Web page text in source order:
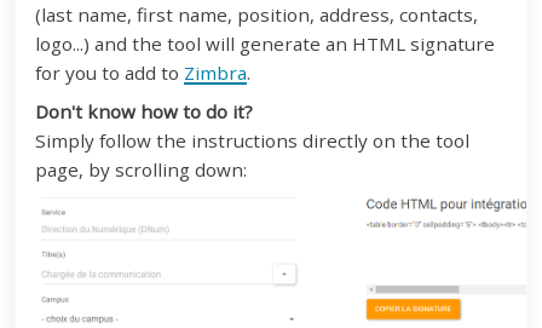
(last name, first name, position, address, contacts,
logo...) and the tool will generate an HTML signature
for you to add to Zimbra.
Don't know how to do it?
Simply follow the instructions directly on the tool
page, by scrolling down: